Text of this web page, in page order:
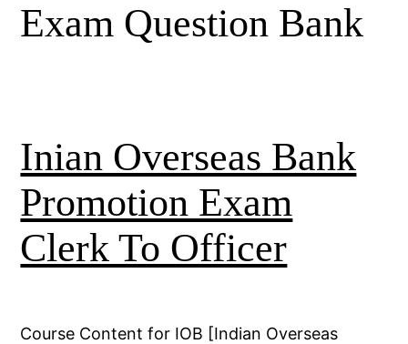
Exam Question Bank
Inian Overseas Bank
Promotion Exam
Clerk To Officer
Course Content for IOB [Indian Overseas